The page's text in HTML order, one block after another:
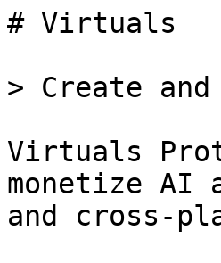
# Virtuals
> Create and
Virtuals
monetize AI
and cross-